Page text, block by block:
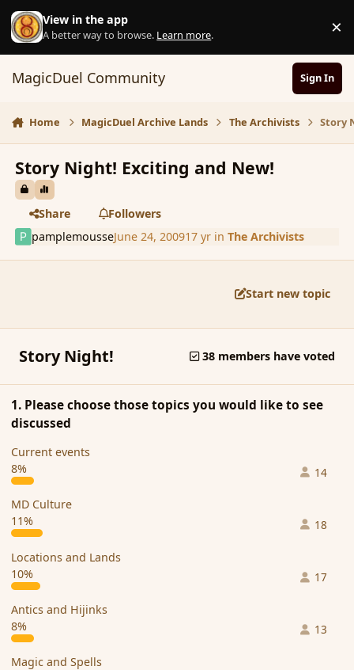
Skip to content
View in the app
A better way to browse. Learn more. ×
MagicDuel Community Sign In
Home MagicDuel Archive Lands The Archivists Story
Story Night! Exciting and New!
Share
Followers
pamplemousseJune 24, 200917 yrin The Archivists
Start new topic
Story Night! 38 members have voted
1. Please choose those topics you would like to see
discussed
Current events
8%
14
MD Culture
11%
18
Locations and Lands
10%
17
Antics and Hijinks
8%
13
Magic and Spells